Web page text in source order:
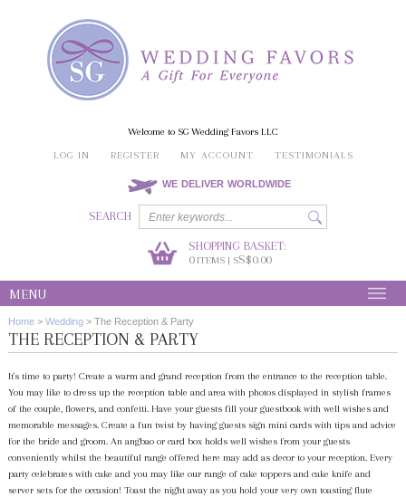
Welcome to SG Wedding Favors LLC
LOG IN
REGISTER MY ACCOUNT TESTIMONIALS
WE DELIVER WORLDWIDE
SEARCH
SHOPPING BASKET:
0ITEMS | SS$0.00
MENU
Home > Wedding > The Reception & Party
THE RECEPTION & PARTY
It's time to party! Create a warm and grand reception from the entrance to the reception table.
You may like to dress up the reception table and area with photos displayed in stylish frames
of the couple, flowers, and confetti. Have your guests fill your guestbook with well wishes and
memorable messages. Create a fun twist by having guests sign mini cards with tips and advice
for the bride and groom. An angbao or card box holds well wishes from your guests
conveniently whilst the beautiful range offered here may add as decor to your reception. Every
party celebrates with cake and you may like our range of cake toppers and cake knife and
server sets for the occasion! Toast the night away as you hold your very own toasting flute